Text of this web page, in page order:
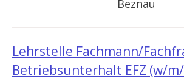
Beznau
Lehrstelle Fachmann/
Betriebsunterhalt EFZ (w/